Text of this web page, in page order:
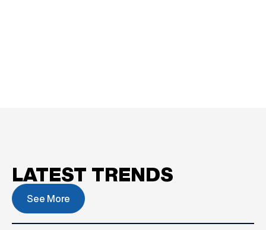
LATEST TRENDS
See More